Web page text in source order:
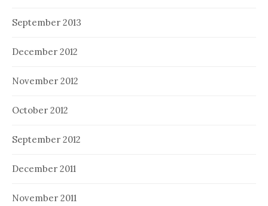
September 2013
December 2012
November 2012
October 2012
September 2012
December 2011
November 2011